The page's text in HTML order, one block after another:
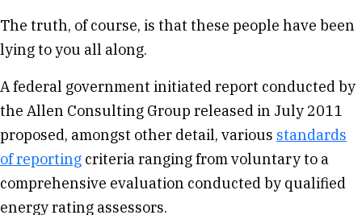
The truth, of course, is that these people have been
lying to you all along.
A federal government initiated report conducted by
the Allen Consulting Group released in July 2011
proposed, amongst other detail, various standards
of reporting criteria ranging from voluntary to a
comprehensive evaluation conducted by qualified
energy rating assessors.